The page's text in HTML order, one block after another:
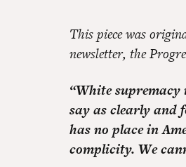
This piece was
newsletter, the
“White
say as clearly and
has no place in
complicity. We